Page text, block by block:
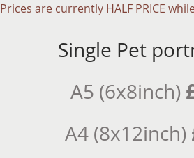
Prices are currently HALF PRICE
Single Pet
A5 (6x8inch)
A4 (8x12inch)